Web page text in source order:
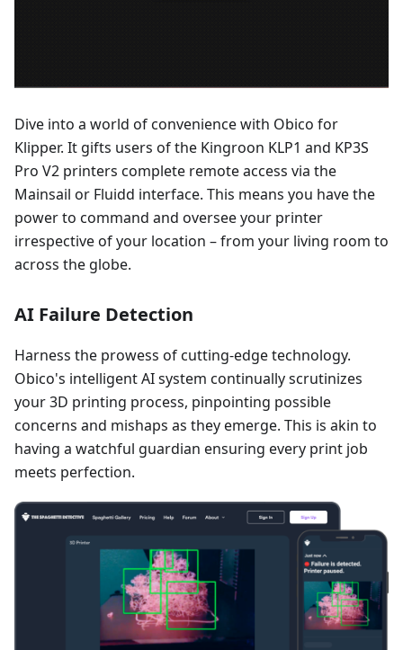
Dive into a world of convenience with Obico for
Klipper. It gifts users of the Kingroon KLP1 and KP3S
Pro V2 printers complete remote access via the
Mainsail or Fluidd interface. This means you have the
power to command and oversee your printer
irrespective of your location – from your living room to
across the globe.
AI Failure Detection
Harness the prowess of cutting-edge technology.
Obico's intelligent AI system continually scrutinizes
your 3D printing process, pinpointing possible
concerns and mishaps as they emerge. This is akin to
having a watchful guardian ensuring every print job
meets perfection.